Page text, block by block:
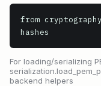
from
hashes
For loading/serializing
backend helpers